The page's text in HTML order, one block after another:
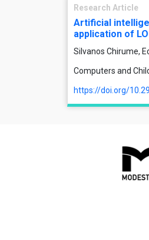
Research Article
Artificial
application of
Silvanos Chirume,
Computers and
https://doi.org/